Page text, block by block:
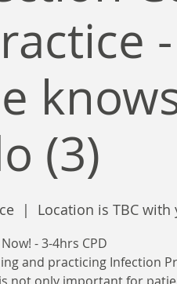
(3)
  |
Location is TBC
- 3-4hrs CPD
and practicing Infection